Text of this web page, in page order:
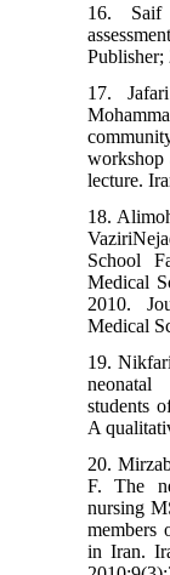
16. Saif
Publisher;
17.
workshop
lecture.
18.
School
Medical
2010.
Medical
19.
neonatal
students
A
20.
F. The
nursing
members
in Iran.